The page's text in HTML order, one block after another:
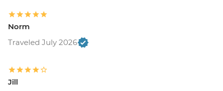
Norm
Traveled July 2026
Jill